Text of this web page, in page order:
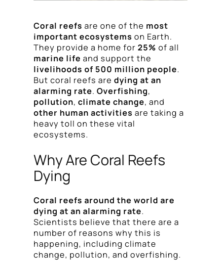
Coral reefs are one of the most
important ecosystems on Earth.
They provide a home for 25% of all
marine life and support the
livelihoods of 500 million people.
But coral reefs are dying at an
alarming rate. Overfishing,
pollution, climate change, and
other human activities are taking a
heavy toll on these vital
ecosystems.
Why Are Coral Reefs
Dying
Coral reefs around the world are
dying at an alarming rate.
Scientists believe that there are a
number of reasons why this is
happening, including climate
change, pollution, and overfishing.